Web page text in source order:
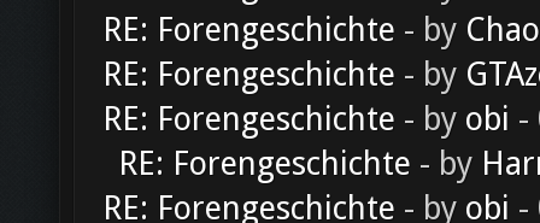
RE: Forengeschichte - by
RE: Forengeschichte - by
RE: Forengeschichte - by obi -
RE: Forengeschichte - by
RE: Forengeschichte - by obi -